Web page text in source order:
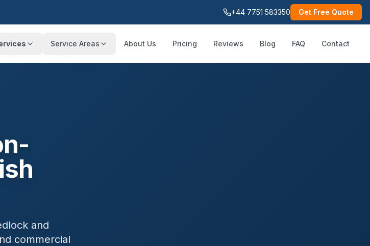
+44 7751 583350 Get Free Quote
Service Areas About Us Pricing Reviews Blog FAQ Contact
and
commercial